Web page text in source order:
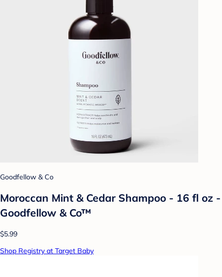
Goodfellow & Co
Moroccan Mint & Cedar Shampoo - 16 fl oz -
Goodfellow & Co™
$5.99
Shop Registry at Target Baby